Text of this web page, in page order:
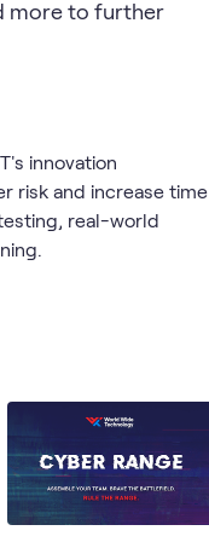
more to further
innovation
risk and increase time
real-world